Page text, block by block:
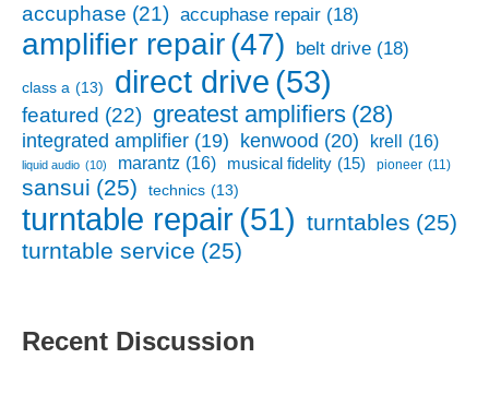
accuphase (21) accuphase repair (18)
amplifier repair(47) belt drive (18)
class a (13) direct drive (53)
featured (22) greatest amplifiers (28)
integrated amplifier (19) kenwood (20) krell (16)
liquid audio (10) marantz (16) musical fidelity (15) pioneer (11)
sansui (25) technics (13)
turntable repair(51) turntables (25)
turntable service (25)
Recent Discussion